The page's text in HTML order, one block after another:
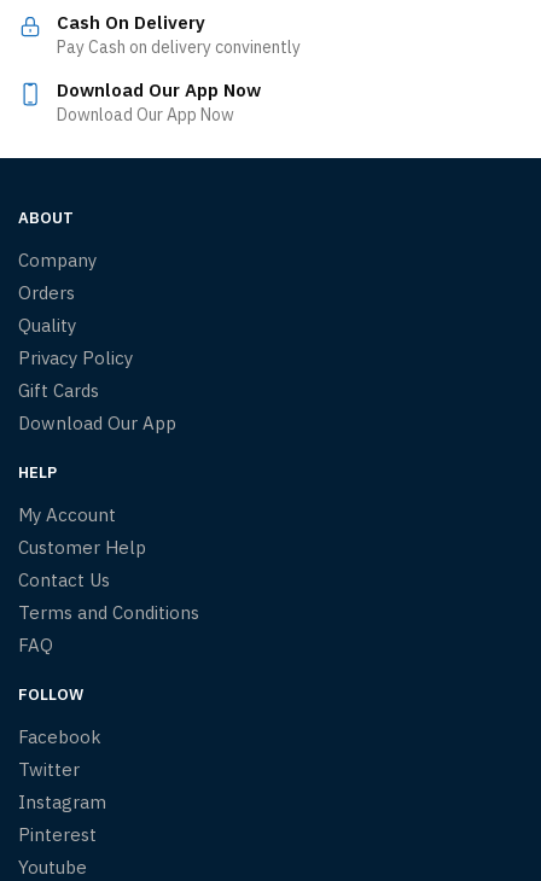
Cash On Delivery
Pay Cash on delivery convinently
Download Our App Now
Download Our App Now
ABOUT
Company
Orders
Quality
Privacy Policy
Gift Cards
Download Our App
HELP
My Account
Customer Help
Contact Us
Terms and Conditions
FAQ
FOLLOW
Facebook
Twitter
Instagram
Pinterest
Youtube